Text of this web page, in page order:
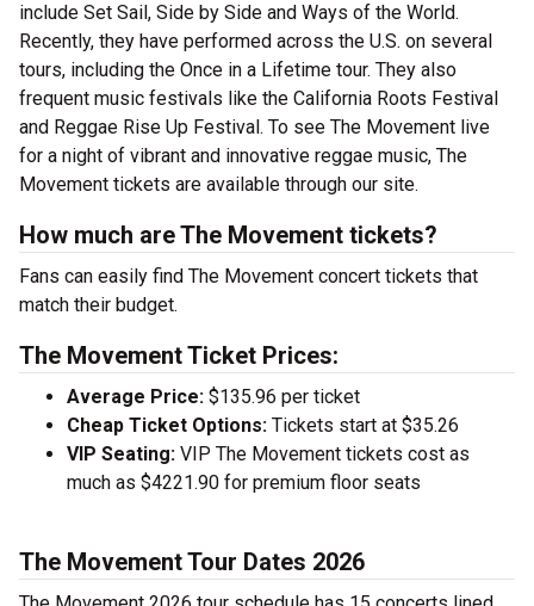
include Set Sail, Side by Side and Ways of the World.
Recently, they have performed across the U.S. on several
tours, including the Once in a Lifetime tour. They also
frequent music festivals like the California Roots Festival
and Reggae Rise Up Festival. To see The Movement live
for a night of vibrant and innovative reggae music, The
Movement tickets are available through our site.
How much are The Movement tickets?
Fans can easily find The Movement concert tickets that
match their budget.
The Movement Ticket Prices:
Average Price: $135.96 per ticket
Cheap Ticket Options: Tickets start at $35.26
VIP Seating: VIP The Movement tickets cost as
much as $4221.90 for premium floor seats
The Movement Tour Dates 2026